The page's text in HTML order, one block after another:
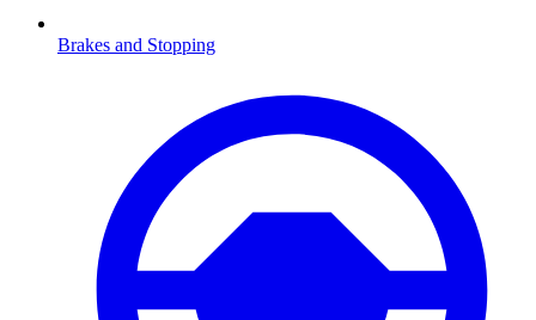
Brakes and Stopping